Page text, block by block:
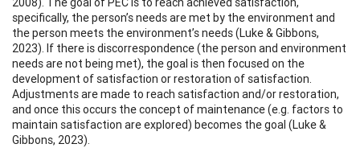
specifically, the person’s needs are met by the environment and
the person meets the environment’s needs (Luke & Gibbons,
2023). If there is discorrespondence (the person and environment
needs are not being met), the goal is then focused on the
development of satisfaction or restoration of satisfaction.
Adjustments are made to reach satisfaction and/or restoration,
and once this occurs the concept of maintenance (e.g. factors to
maintain satisfaction are explored) becomes the goal (Luke &
Gibbons, 2023).